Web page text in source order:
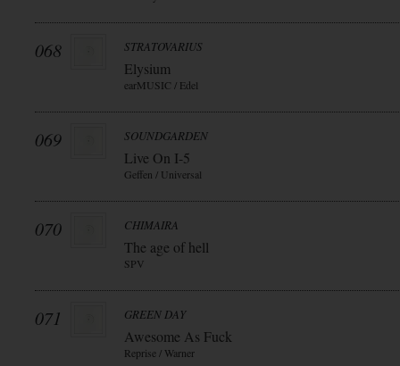
068 STRATOVARIUS
Elysium
earMUSIC / Edel
069 SOUNDGARDEN
Live On I-5
Geffen / Universal
070 CHIMAIRA
The age of hell
SPV
071 GREEN DAY
Awesome As Fuck
Reprise / Warner